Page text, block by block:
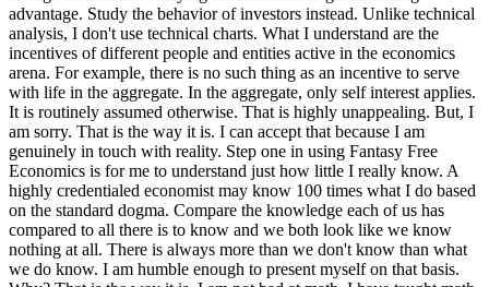
advantage. Study the behavior of investors instead. Unlike technical
analysis, I don't use technical charts. What I understand are the
incentives of different people and entities active in the economics
arena. For example, there is no such thing as an incentive to serve
with life in the aggregate. In the aggregate, only self interest applies.
It is routinely assumed otherwise. That is highly unappealing. But, I
am sorry. That is the way it is. I can accept that because I am
genuinely in touch with reality. Step one in using Fantasy Free
Economics is for me to understand just how little I really know. A
highly credentialed economist may know 100 times what I do based
on the standard dogma. Compare the knowledge each of us has
compared to all there is to know and we both look like we know
nothing at all. There is always more than we don't know than what
we do know. I am humble enough to present myself on that basis.